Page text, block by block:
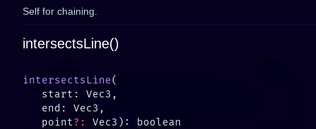
Self for chaining.
intersectsLine()
intersectsLine
   point
?: